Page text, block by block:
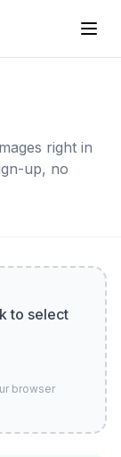
right in
up, no
to select
browser